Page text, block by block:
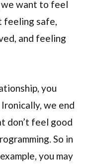
we want to feel
feeling safe,
and feeling
you
we end
don’t feel good
So in
you may